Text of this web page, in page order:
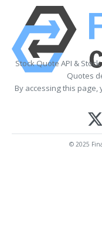
Stock Quote API &
Quotes
By accessing this page,
© 2025